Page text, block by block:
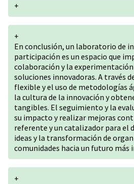
+
+
En conclusión, un laboratorio de
participación es un espacio que
colaboración y la
soluciones innovadoras. A través
flexible y el uso de metodologías
la cultura de la innovación y
tangibles. El seguimiento y la
su impacto y realizar mejoras
referente y un catalizador para el
ideas y la transformación de
comunidades hacia un futuro más
+